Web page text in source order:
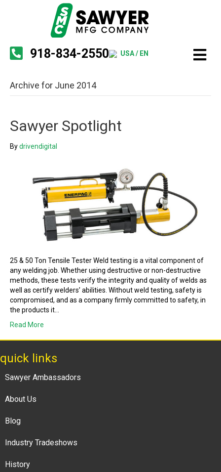
918-834-2550 USA / EN
Archive for June 2014
Sawyer Spotlight
Bydrivendigital
25 & 50 Ton Tensile Tester Weld testing is a vital component of
any welding job. Whether using destructive or non-destructive
methods, these tests verify the integrity and quality of welds as
well as certify welders’ abilities. Without weld testing, safety is
compromised, and as a company firmly committed to safety, in
the products it…
Read More
quick links
Sawyer Ambassadors
About Us
Blog
Industry Tradeshows
History